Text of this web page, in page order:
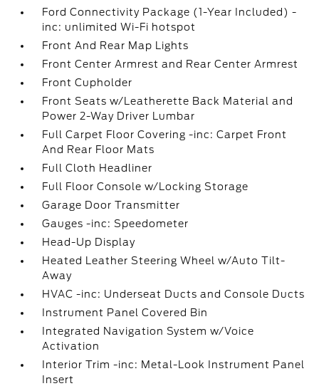
Ford Connectivity Package (1-Year Included) -
inc: unlimited Wi-Fi hotspot
Front And Rear Map Lights
Front Center Armrest and Rear Center Armrest
Front Cupholder
Front Seats w/Leatherette Back Material and
Power 2-Way Driver Lumbar
Full Carpet Floor Covering -inc: Carpet Front
And Rear Floor Mats
Full Cloth Headliner
Full Floor Console w/Locking Storage
Garage Door Transmitter
Gauges -inc: Speedometer
Head-Up Display
Heated Leather Steering Wheel w/Auto Tilt-
Away
HVAC -inc: Underseat Ducts and Console Ducts
Instrument Panel Covered Bin
Integrated Navigation System w/Voice
Activation
Interior Trim -inc: Metal-Look Instrument Panel
Insert